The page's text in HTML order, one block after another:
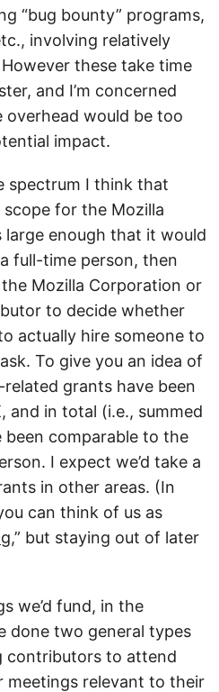
“bug bounty” programs,
involving relatively
these take time
and I’m concerned
would be too
impact.
spectrum I think that
for the Mozilla
large enough that it would
full-time person, then
Mozilla Corporation or
to decide whether
actually hire someone to
To give you an idea of
grants have been
and in total (i.e., summed
been comparable to the
I expect we’d take a
in other areas. (In
can think of us as
,” but staying out of later
we’d fund, in the
done two general types
contributors to attend
meetings relevant to their